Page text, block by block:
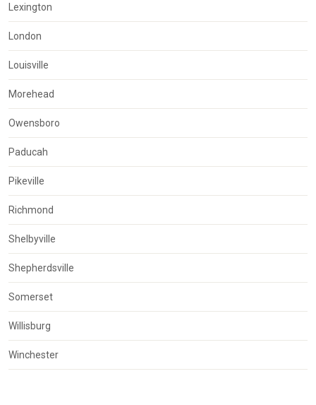
Lexington
London
Louisville
Morehead
Owensboro
Paducah
Pikeville
Richmond
Shelbyville
Shepherdsville
Somerset
Willisburg
Winchester